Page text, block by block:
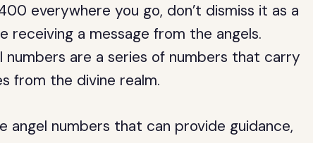
everywhere you go, don’t dismiss it as a
receiving a message from the angels.
numbers are a series of numbers that carry
from the divine realm.
angel numbers that can provide guidance,